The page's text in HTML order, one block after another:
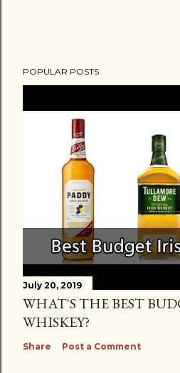
POPULAR POSTS
July 20, 2019
WHAT'S THE BEST
WHISKEY?
Share Post a Comment